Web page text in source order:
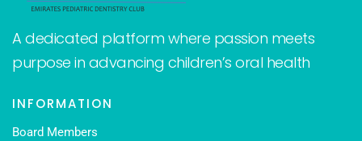
A dedicated platform where passion meets
purpose in advancing children’s oral health
INFORMATION
Board Members